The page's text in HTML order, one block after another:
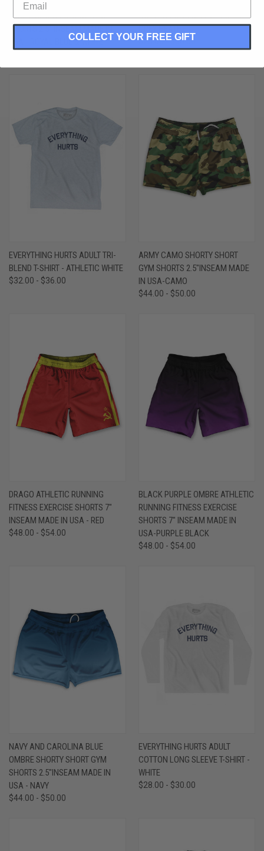
ROYAL BLUE & WHITE VERTICAL
STRIPE SHORTY SHORT GYM
SHORTS 2.5" INSEAM MADE IN
USA - ROYAL BLUE & WHITE
COTTON LONG SLEEVE T-SHIRT -
GREY HEATHER
$28.00 - $30.00
EVERYTHING HURTS ADULT TRI-
BLEND T-SHIRT - ATHLETIC WHITE
$32.00 - $36.00
ARMY CAMO SHORTY SHORT
GYM SHORTS 2.5"INSEAM MADE
IN USA-CAMO
$44.00 - $50.00
DRAGO ATHLETIC RUNNING
FITNESS EXERCISE SHORTS 7"
INSEAM MADE IN USA - RED
$48.00 - $54.00
BLACK PURPLE OMBRE ATHLETIC
RUNNING FITNESS EXERCISE
SHORTS 7" INSEAM MADE IN
USA-PURPLE BLACK
$48.00 - $54.00
NAVY AND CAROLINA BLUE
OMBRE SHORTY SHORT GYM
SHORTS 2.5"INSEAM MADE IN
USA - NAVY
$44.00 - $50.00
EVERYTHING HURTS ADULT
COTTON LONG SLEEVE T-SHIRT -
WHITE
$28.00 - $30.00
COLLECT YOUR FREE GIFT